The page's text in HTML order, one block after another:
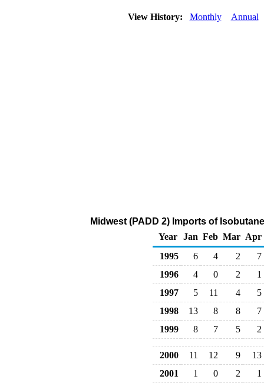
View History: Monthly Annual
Midwest (PADD 2) Imports of
Year
Jan Feb Mar Apr
1995
6 4 2
7
1996
4 0 2
1
1997
5 11 4
5
1998
13 8 8
7
1999
8 7 5 2
2000 11 12 9
13
2001
1 0 2
1